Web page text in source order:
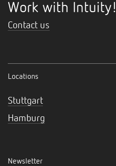
Work with Intuity!
Contact us
Locations
Stuttgart
Hamburg
Newsletter